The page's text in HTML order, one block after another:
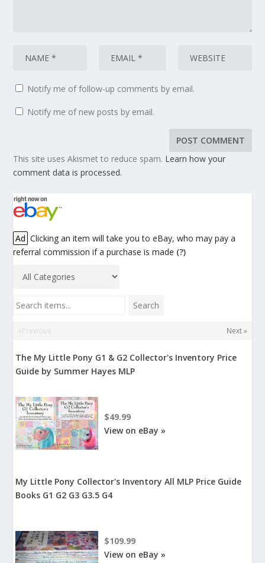
Notify me of follow-up comments by email.
Notify me of new posts by email.
This site uses Akismet to reduce spam. Learn how your
comment data is processed.
Ad Clicking an item will take you to eBay, who may pay a
referral commission if a purchase is made (?)
Search items... Search
«Previous Next »
The My Little Pony G1 & G2 Collector's Inventory Price
Guide by Summer Hayes MLP
$49.99
View on eBay »
My Little Pony Collector's Inventory All MLP Price Guide
Books G1 G2 G3 G3.5 G4
$109.99
View on eBay »